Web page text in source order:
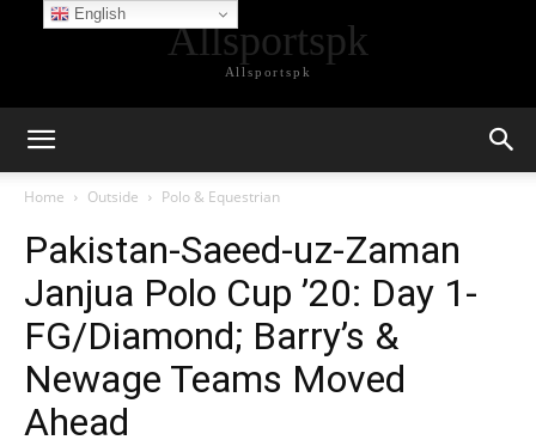
Allsportspk
Allsportspk
Home Outside Polo & Equestrian
Pakistan-Saeed-uz-Zaman
Janjua Polo Cup ’20: Day 1-
FG/Diamond; Barry’s &
Newage Teams Moved
Ahead
English